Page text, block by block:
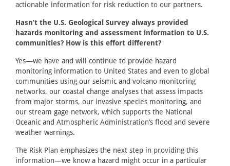
actionable information for risk reduction to our partners.
Hasn’t the U.S. Geological Survey always provided
hazards monitoring and assessment information to U.S.
communities? How is this effort different?
Yes—we have and will continue to provide hazard
monitoring information to United States and even to global
communities using our seismic and volcano monitoring
networks, our coastal change analyses that assess impacts
from major storms, our invasive species monitoring, and
our stream gage network, which supports the National
Oceanic and Atmospheric Administration’s flood and severe
weather warnings.
The Risk Plan emphasizes the next step in providing this
information—we know a hazard might occur in a particular